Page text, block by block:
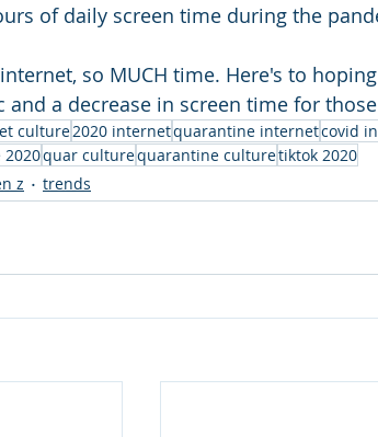
of daily screen time during the
so MUCH time. Here's to
and a decrease in screen time for
culture2020 internetquarantine internetcovid
2020quar culturequarantine culturetiktok 2020
z trends